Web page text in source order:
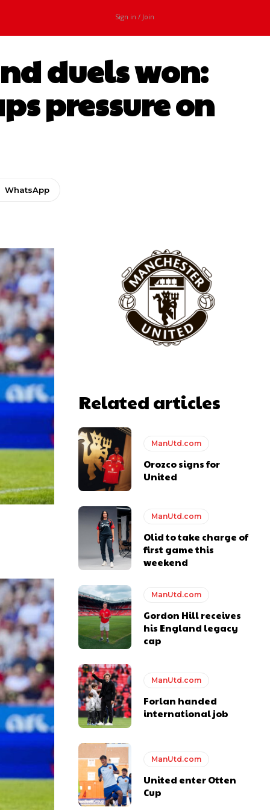
making poor decisions on the pitch.
the ball to Marcus Rashford early enough.
Sign in / Join
duels won:
pressure on
WhatsApp
Related articles
ManUtd.com
Orozco signs for
United
ManUtd.com
Olid to take charge of
first game this
weekend
ManUtd.com
Gordon Hill receives
his England legacy
cap
ManUtd.com
Forlan handed
international job
ManUtd.com
United enter Otten
Cup